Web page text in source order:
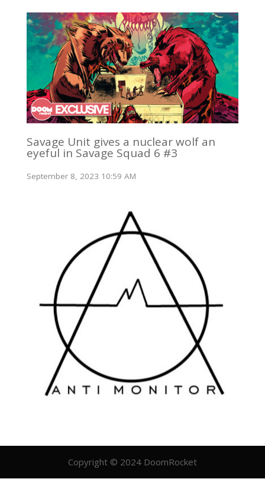
Savage Unit gives a nuclear wolf an
eyeful in Savage Squad 6 #3
September 8, 2023 10:59 AM
Copyright © 2024 DoomRocket